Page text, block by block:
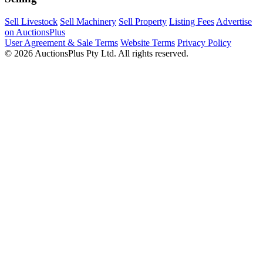
Sell Livestock Sell Machinery Sell Property Listing Fees Advertise
on AuctionsPlus
User Agreement & Sale Terms Website Terms Privacy Policy
© 2026 AuctionsPlus Pty Ltd. All rights reserved.